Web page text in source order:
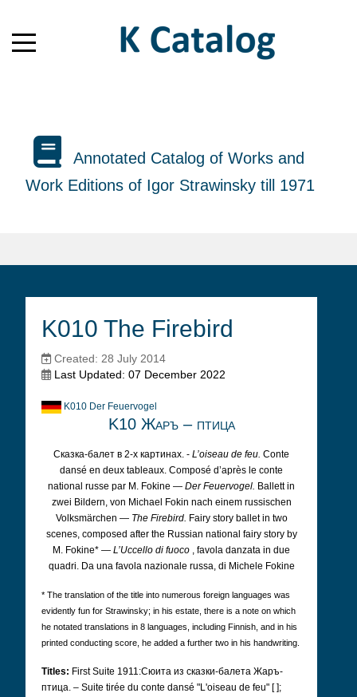
Annotated Catalog of Works and
Work Editions of Igor Strawinsky till 1971
K010 The Firebird
Created: 28 July 2014
Last Updated: 07 December 2022
K010 Der Feuervogel
K10 Жаръ – птица
Сказка-балет в 2-х картинах. - L’oiseau de feu. Conte
dansé en deux tableaux. Composé d’après le conte
national russe par M. Fokine — Der Feuervogel. Ballett in
zwei Bildern, von Michael Fokin nach einem russischen
Volksmärchen — The Firebird. Fairy story ballet in two
scenes, composed after the Russian national fairy story by
M. Fokine* — L’Uccello di fuoco , favola danzata in due
quadri. Da una favola nazionale russa, di Michele Fokine
* The translation of the title into numerous foreign languages was
evidently fun for Strawinsky; in his estate, there is a note on which
he notated translations in 8 languages, including Finnish, and in his
printed conducting score, he added a further two in his handwriting.
Titles: First Suite 1911:Сюита из сказки-балета Жаръ-
птица. – Suite tirée du conte dansé "L'oiseau de feu" [ ];